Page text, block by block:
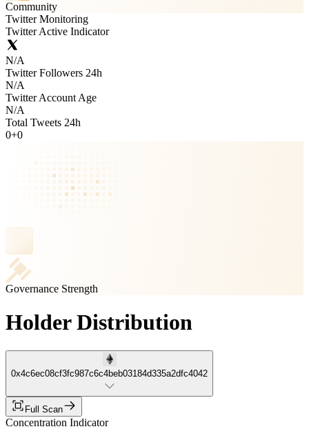
Community
Twitter Monitoring
Twitter Active Indicator
N/A
Twitter Followers 24h
N/A
Twitter Account Age
N/A
Total Tweets 24h
0+0
Governance Strength
Holder Distribution
0x4c6ec08cf3fc987c6c4beb03184d335a2dfc4042
Full Scan
Concentration Indicator